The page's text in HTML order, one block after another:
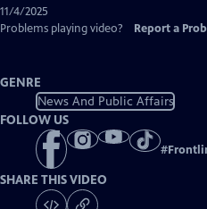
11/4/2025
Problems playing video?
Report a
GENRE
News And Public Affairs
FOLLOW US
#
SHARE THIS VIDEO